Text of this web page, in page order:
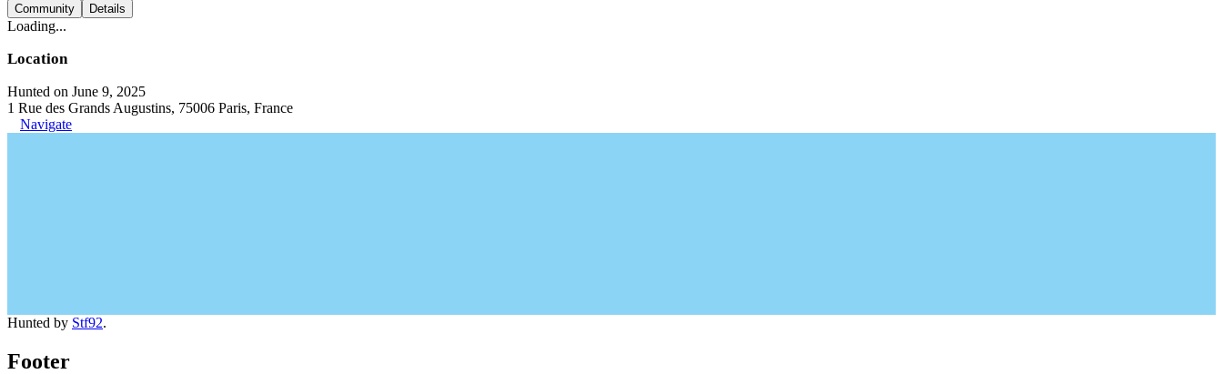
Community Details
Loading...
Location
Hunted on June 9, 2025
1 Rue des Grands Augustins, 75006 Paris, France
Navigate
Hunted by Stf92.
Footer